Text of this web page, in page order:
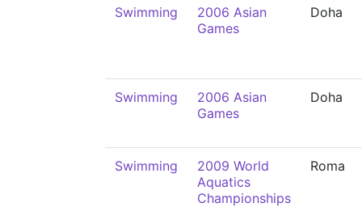
Swimming
2006 Asian
Games
Doha
Swimming
2006 Asian
Games
Doha
Swimming
2009 World
Aquatics
Championships
Roma